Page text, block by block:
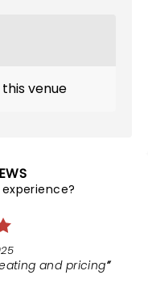
venue
and pricing